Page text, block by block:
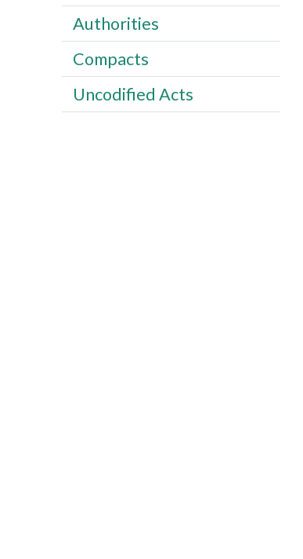
Authorities
Compacts
Uncodified Acts